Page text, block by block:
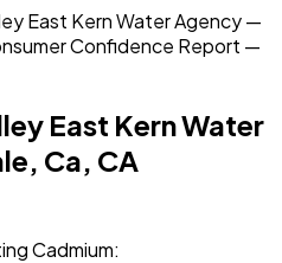
East Kern Water Agency —
Confidence Report —
East Kern Water
Ca, CA
Cadmium: